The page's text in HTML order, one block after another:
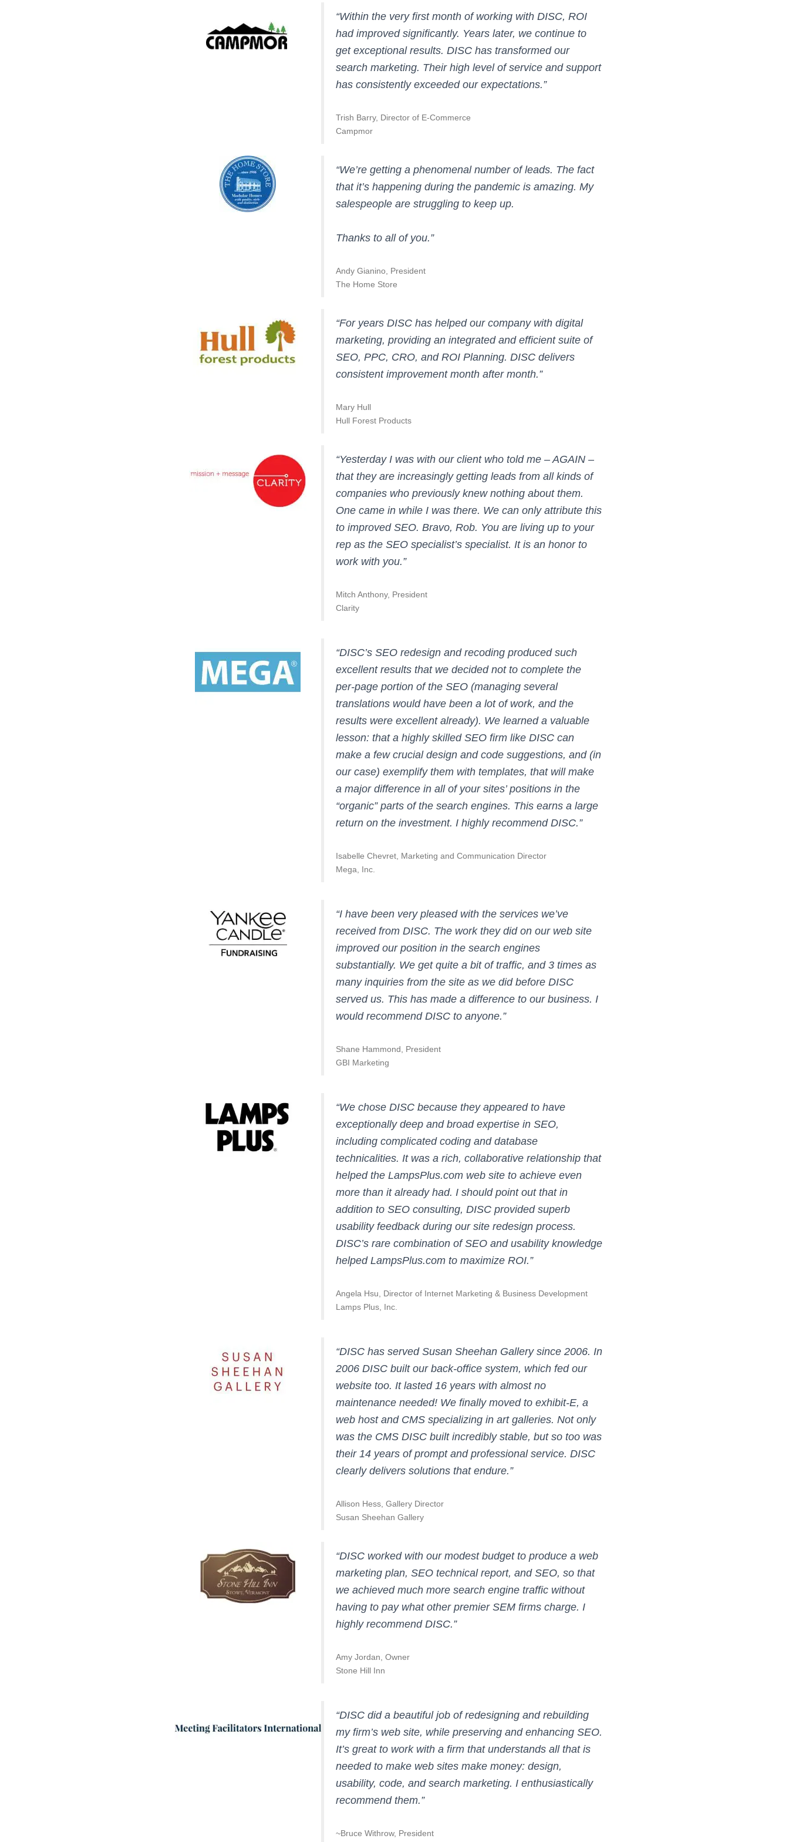
“Within the very first month of working with DISC, ROI
had improved significantly. Years later, we continue to
get exceptional results. DISC has transformed our
search marketing. Their high level of service and support
has consistently exceeded our expectations.”
Trish Barry, Director of E-Commerce
Campmor
“We’re getting a phenomenal number of leads. The fact
that it’s happening during the pandemic is amazing. My
salespeople are struggling to keep up.
Thanks to all of you.”
Andy Gianino, President
The Home Store
“For years DISC has helped our company with digital
marketing, providing an integrated and efficient suite of
SEO, PPC, CRO, and ROI Planning. DISC delivers
consistent improvement month after month.”
Mary Hull
Hull Forest Products
“Yesterday I was with our client who told me – AGAIN –
that they are increasingly getting leads from all kinds of
companies who previously knew nothing about them.
One came in while I was there. We can only attribute this
to improved SEO. Bravo, Rob. You are living up to your
rep as the SEO specialist’s specialist. It is an honor to
work with you.”
Mitch Anthony, President
Clarity
“DISC’s SEO redesign and recoding produced such
excellent results that we decided not to complete the
per-page portion of the SEO (managing several
translations would have been a lot of work, and the
results were excellent already). We learned a valuable
lesson: that a highly skilled SEO firm like DISC can
make a few crucial design and code suggestions, and (in
our case) exemplify them with templates, that will make
a major difference in all of your sites’ positions in the
“organic” parts of the search engines. This earns a large
return on the investment. I highly recommend DISC.”
Isabelle Chevret, Marketing and Communication Director
Mega, Inc.
“I have been very pleased with the services we’ve
received from DISC. The work they did on our web site
improved our position in the search engines
substantially. We get quite a bit of traffic, and 3 times as
many inquiries from the site as we did before DISC
served us. This has made a difference to our business. I
would recommend DISC to anyone.”
Shane Hammond, President
GBI Marketing
“We chose DISC because they appeared to have
exceptionally deep and broad expertise in SEO,
including complicated coding and database
technicalities. It was a rich, collaborative relationship that
helped the LampsPlus.com web site to achieve even
more than it already had. I should point out that in
addition to SEO consulting, DISC provided superb
usability feedback during our site redesign process.
DISC’s rare combination of SEO and usability knowledge
helped LampsPlus.com to maximize ROI.”
Angela Hsu, Director of Internet Marketing & Business Development
Lamps Plus, Inc.
“DISC has served Susan Sheehan Gallery since 2006. In
2006 DISC built our back-office system, which fed our
website too. It lasted 16 years with almost no
maintenance needed! We finally moved to exhibit-E, a
web host and CMS specializing in art galleries. Not only
was the CMS DISC built incredibly stable, but so too was
their 14 years of prompt and professional service. DISC
clearly delivers solutions that endure.”
Allison Hess, Gallery Director
Susan Sheehan Gallery
“DISC worked with our modest budget to produce a web
marketing plan, SEO technical report, and SEO, so that
we achieved much more search engine traffic without
having to pay what other premier SEM firms charge. I
highly recommend DISC.”
Amy Jordan, Owner
Stone Hill Inn
“DISC did a beautiful job of redesigning and rebuilding
my firm’s web site, while preserving and enhancing SEO.
It’s great to work with a firm that understands all that is
needed to make web sites make money: design,
usability, code, and search marketing. I enthusiastically
recommend them.”
~Bruce Withrow, President